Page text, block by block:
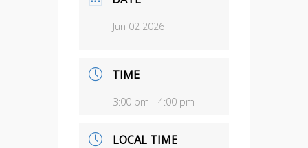
Jun 02 2026
TIME
3:00 pm - 4:00 pm
LOCAL TIME